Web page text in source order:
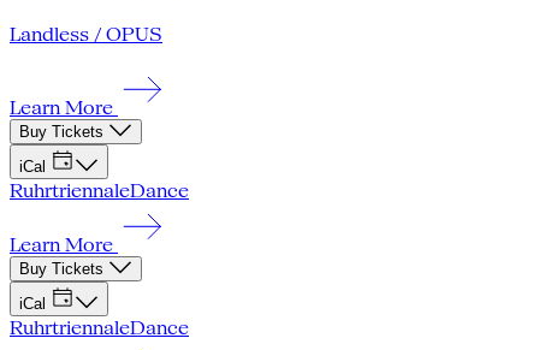
Landless / OPUS
Learn More
Buy Tickets
iCal
RuhrtriennaleDance
Learn More
Buy Tickets
iCal
RuhrtriennaleDance